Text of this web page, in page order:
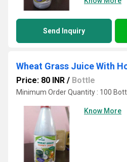
Send Inquiry
Wheat Grass Juice With
Price: 80 INR / Bottle
Minimum Order Quantity : 100
Know More